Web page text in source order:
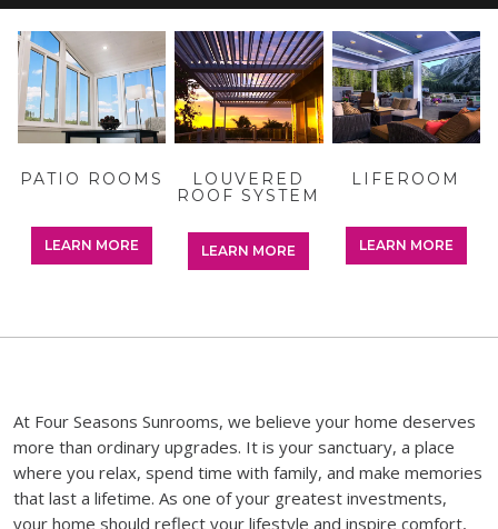
ROOMS
MORE
LOUVERED
ROOF SYSTEM
LEARN MORE
LIFEROOM
LEARN MORE
LOUVERED
ROOF SYSTEM
LEARN MORE
LIFEROOM
LEARN MORE
At Four Seasons Sunrooms, we believe your home deserves
more than ordinary upgrades. It is your sanctuary, a place
where you relax, spend time with family, and make memories
that last a lifetime. As one of your greatest investments,
your home should reflect your lifestyle and inspire comfort,